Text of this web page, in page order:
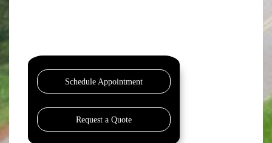
Schedule Appointment
Request a Quote